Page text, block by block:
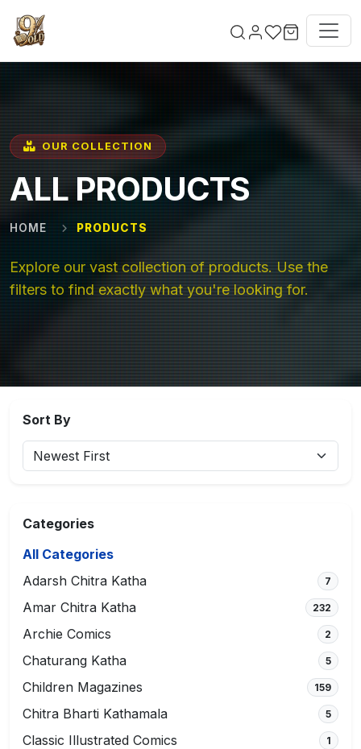
OUR COLLECTION
ALL PRODUCTS
HOME PRODUCTS
Explore our vast collection of products. Use the
filters to find exactly what you're looking for.
Sort By
Categories
All Categories
Adarsh Chitra Katha
7
Amar Chitra Katha 232
Archie Comics 2
Chaturang Katha 5
Children Magazines 159
Chitra Bharti Kathamala 5
Classic Illustrated Comics 1